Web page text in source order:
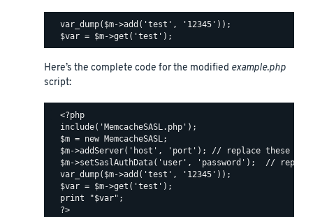
  var_dump($m->add('test', '12345'));
Here’s the complete code for the modified example.php
script:
  <?php
  include('MemcacheSASL.php');
  $m = new MemcacheSASL;
$m->addServer('host', 'port'); // replace these
$m->setSaslAuthData('user', 'password');  //
  var_dump($m->add('test', '12345'));
  $var = $m->get('test');
  print "$var";